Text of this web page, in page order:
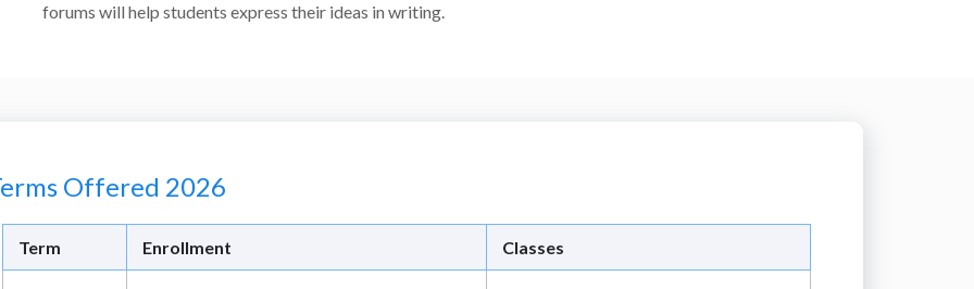
forums will help students express their ideas in writing.
Offered 2026
Term Enrollment Classes